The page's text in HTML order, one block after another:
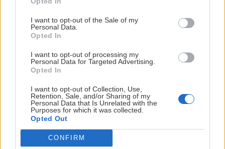
I want to opt-out of the Sale of my
Personal Data.
Opted In
I want to opt-out of processing my
Personal Data for Targeted Advertising.
Opted In
I want to opt-out of Collection, Use,
Retention, Sale, and/or Sharing of my
Personal Data that Is Unrelated with the
Purposes for which it was collected.
Opted Out
CONFIRM
ČLÁNKY EMAILOM
posielame zvyčajne raz za dva týždne.
PODPORUJE NÁS